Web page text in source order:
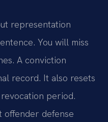
representation
You will miss
A conviction
record. It also resets
period.
offender defense